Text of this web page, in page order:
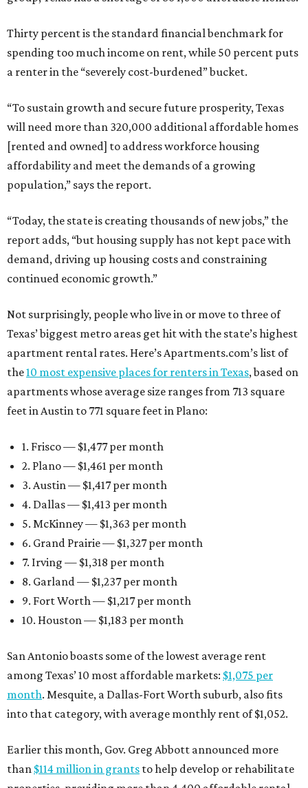
Thirty percent is the standard financial benchmark for
spending too much income on rent, while 50 percent puts
a renter in the “severely cost-burdened” bucket.
“To sustain growth and secure future prosperity, Texas
will need more than 320,000 additional affordable homes
[rented and owned] to address workforce housing
affordability and meet the demands of a growing
population,” says the report.
“Today, the state is creating thousands of new jobs,” the
report adds, “but housing supply has not kept pace with
demand, driving up housing costs and constraining
continued economic growth.”
Not surprisingly, people who live in or move to three of
Texas’ biggest metro areas get hit with the state’s highest
apartment rental rates. Here’s Apartments.com’s list of
the10 most expensive places for renters in Texas, based on
apartments whose average size ranges from 713 square
feet in Austin to 771 square feet in Plano:
1. Frisco — $1,477 per month
2. Plano — $1,461 per month
3. Austin — $1,417 per month
4. Dallas — $1,413 per month
5. McKinney — $1,363 per month
6. Grand Prairie — $1,327 per month
7. Irving — $1,318 per month
8. Garland — $1,237 per month
9. Fort Worth — $1,217 per month
10. Houston — $1,183 per month
San Antonio boasts some of the lowest average rent
among Texas’ 10 most affordable markets: $1,075 per
month. Mesquite, a Dallas-Fort Worth suburb, also fits
into that category, with average monthly rent of $1,052.
Earlier this month, Gov. Greg Abbott announced more
than $114 million in grants to help develop or rehabilitate